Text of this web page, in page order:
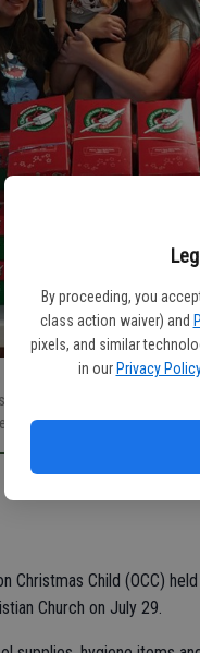
By proceeding, you
class action waiver) and
pixels, and similar
in our Privacy Policy
goodies for the
(on shoulders), Susan
Child (OCC)
Church on July 29.